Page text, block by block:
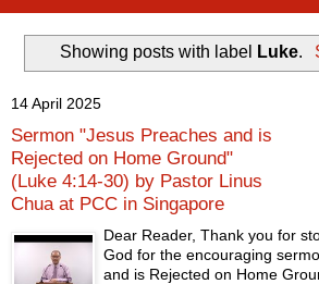
Showing posts with label Luke.
14 April 2025
Sermon "Jesus Preaches and is
Rejected on Home Ground"
(Luke 4:14-30) by Pastor Linus
Chua at PCC in Singapore
Dear Reader, Thank you for
God for the encouraging
and is Rejected on Home